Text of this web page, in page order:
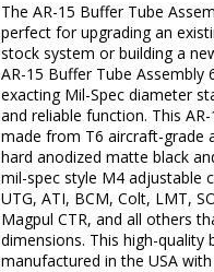
The AR-15 Buffer Tube
perfect for upgrading an
stock system or building a
AR-15 Buffer Tube
exacting Mil-Spec diameter
and reliable function. This
made from T6 aircraft-grade
hard anodized matte black
mil-spec style M4 adjustable
UTG, ATI, BCM, Colt, LMT,
Magpul CTR, and all others
dimensions. This high-quality
manufactured in the USA